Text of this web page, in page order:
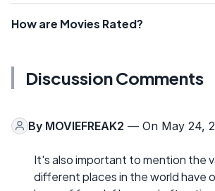
How are Movies Rated?
Discussion Comments
By MOVIEFREAK2 — On May 24,
It's also important to mention the
different places in the world have